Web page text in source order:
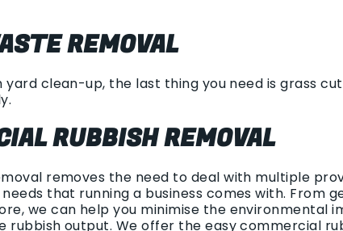
REMOVAL
clean-up, the last thing you need is grass
RUBBISH REMOVAL
removes the need to deal with multiple
that running a business comes with. From
we can help you minimise the environmental
rubbish output. We offer the easy commercial